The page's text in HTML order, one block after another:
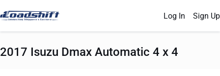
Log In Sign Up
2017 Isuzu Dmax Automatic 4 x 4